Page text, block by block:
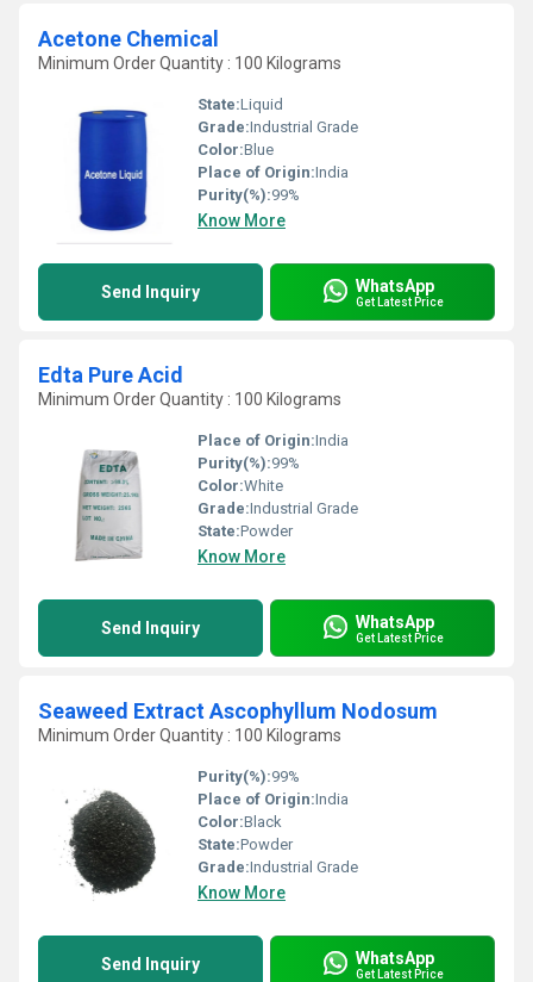
Acetone Chemical
Minimum Order Quantity : 100 Kilograms
State:Liquid
Grade:Industrial Grade
Color:Blue
Place of Origin:India
Purity(%):99%
Know More
Send Inquiry WhatsApp
Get Latest Price
Edta Pure Acid
Minimum Order Quantity : 100 Kilograms
Place of Origin:India
Purity(%):99%
Color:White
Grade:Industrial Grade
State:Powder
Know More
Send Inquiry WhatsApp
Get Latest Price
Seaweed Extract Ascophyllum Nodosum
Minimum Order Quantity : 100 Kilograms
Purity(%):99%
Place of Origin:India
Color:Black
State:Powder
Grade:Industrial Grade
Know More
Send Inquiry WhatsApp
Get Latest Price